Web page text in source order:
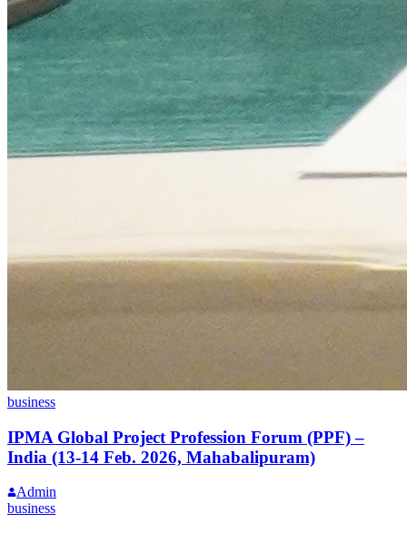
business
IPMA Global Project Profession Forum (PPF) –
India (13-14 Feb. 2026, Mahabalipuram)
Admin
business